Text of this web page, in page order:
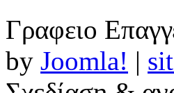
Γραφειο
by Joomla! |